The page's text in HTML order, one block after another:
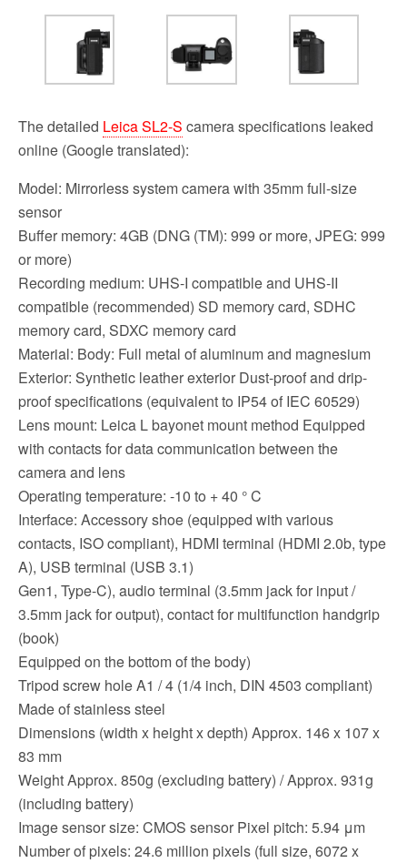
The detailed Leica SL2-S camera specifications leaked
online (Google translated):
Model: Mirrorless system camera with 35mm full-size
sensor
Buffer memory: 4GB (DNG (TM): 999 or more, JPEG: 999
or more)
Recording medium: UHS-I compatible and UHS-II
compatible (recommended) SD memory card, SDHC
memory card, SDXC memory card
Material: Body: Full metal of aluminum and magnesium
Exterior: Synthetic leather exterior Dust-proof and drip-
proof specifications (equivalent to IP54 of IEC 60529)
Lens mount: Leica L bayonet mount method Equipped
with contacts for data communication between the
camera and lens
Operating temperature: -10 to + 40 ° C
Interface: Accessory shoe (equipped with various
contacts, ISO compliant), HDMI terminal (HDMI 2.0b, type
A), USB terminal (USB 3.1)
Gen1, Type-C), audio terminal (3.5mm jack for input /
3.5mm jack for output), contact for multifunction handgrip
(book)
Equipped on the bottom of the body)
Tripod screw hole A1 / 4 (1/4 inch, DIN 4503 compliant)
Made of stainless steel
Dimensions (width x height x depth) Approx. 146 x 107 x
83 mm
Weight Approx. 850g (excluding battery) / Approx. 931g
(including battery)
Image sensor size: CMOS sensor Pixel pitch: 5.94 μm
Number of pixels: 24.6 million pixels (full size, 6072 x